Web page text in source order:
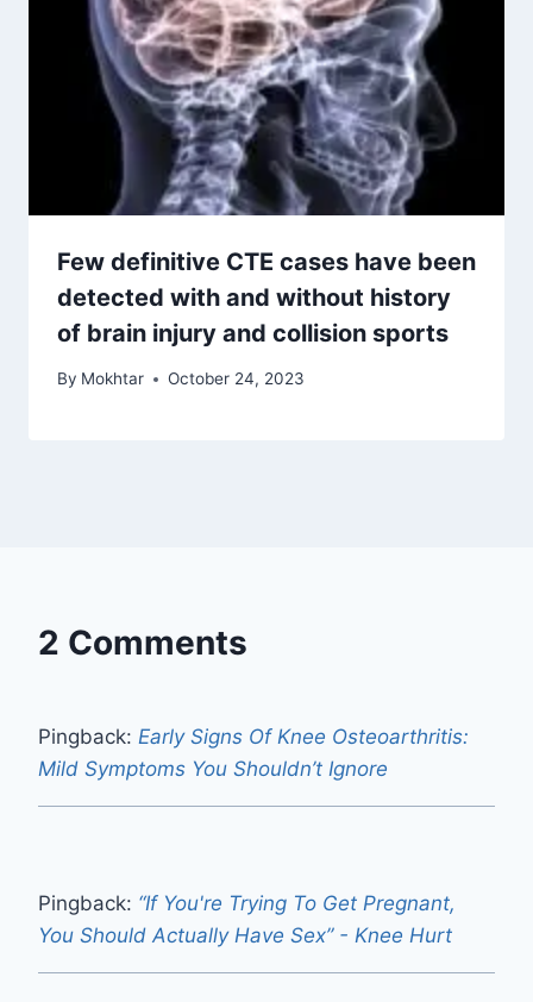
Few definitive CTE cases have been
detected with and without history
of brain injury and collision sports
By Mokhtar October 24, 2023
2 Comments
Pingback: Early Signs Of Knee Osteoarthritis:
Mild Symptoms You Shouldn’t Ignore
Pingback: “If You're Trying To Get Pregnant,
You Should Actually Have Sex” - Knee Hurt